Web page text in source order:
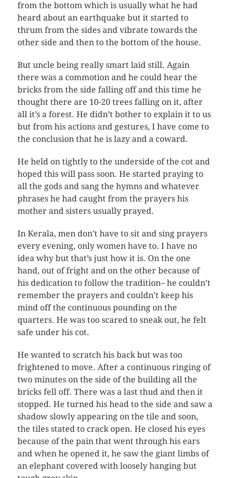
from the bottom which is usually what he had
heard about an earthquake but it started to
thrum from the sides and vibrate towards the
other side and then to the bottom of the house.
But uncle being really smart laid still. Again
there was a commotion and he could hear the
bricks from the side falling off and this time he
thought there are 10-20 trees falling on it, after
all it’s a forest. He didn’t bother to explain it to us
but from his actions and gestures, I have come to
the conclusion that he is lazy and a coward.
He held on tightly to the underside of the cot and
hoped this will pass soon. He started praying to
all the gods and sang the hymns and whatever
phrases he had caught from the prayers his
mother and sisters usually prayed.
In Kerala, men don’t have to sit and sing prayers
every evening, only women have to. I have no
idea why but that’s just how it is. On the one
hand, out of fright and on the other because of
his dedication to follow the tradition– he couldn’t
remember the prayers and couldn’t keep his
mind off the continuous pounding on the
quarters. He was too scared to sneak out, he felt
safe under his cot.
He wanted to scratch his back but was too
frightened to move. After a continuous ringing of
two minutes on the side of the building all the
bricks fell off. There was a last thud and then it
stopped. He turned his head to the side and saw a
shadow slowly appearing on the tile and soon,
the tiles stated to crack open. He closed his eyes
because of the pain that went through his ears
and when he opened it, he saw the giant limbs of
an elephant covered with loosely hanging but